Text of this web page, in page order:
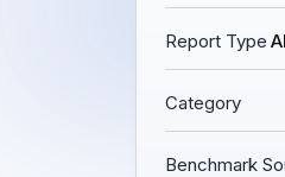
Report Type
Category
Benchmark